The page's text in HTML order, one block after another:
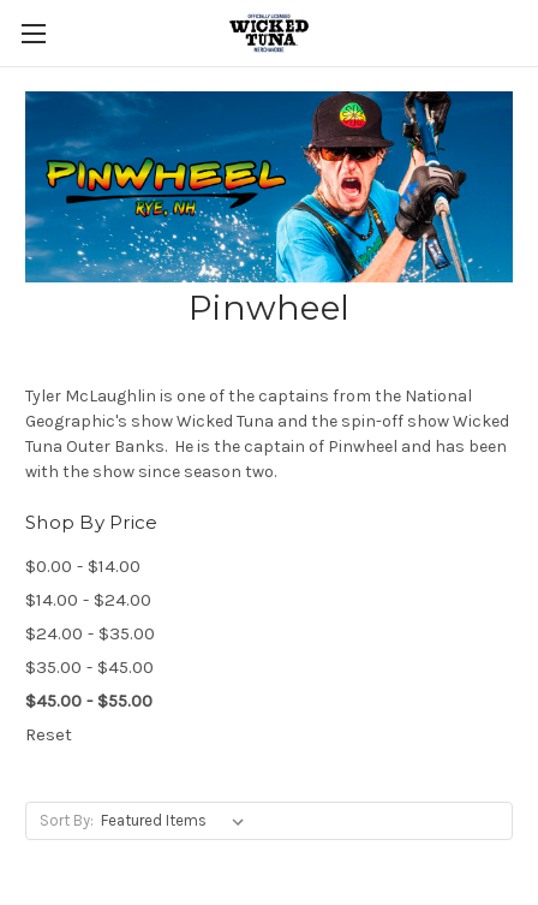
Pinwheel
Tyler McLaughlin is one of the captains from the National
Geographic's show Wicked Tuna and the spin-off show Wicked
Tuna Outer Banks. He is the captain of Pinwheel and has been
with the show since season two.
Shop By Price
$0.00 - $14.00
$14.00 - $24.00
$24.00 - $35.00
$35.00 - $45.00
$45.00 - $55.00
Reset
Sort By: